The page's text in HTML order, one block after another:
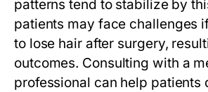
patterns tend to stabilize by
patients may face challenges
to lose hair after surgery,
outcomes. Consulting with a
professional can help patients